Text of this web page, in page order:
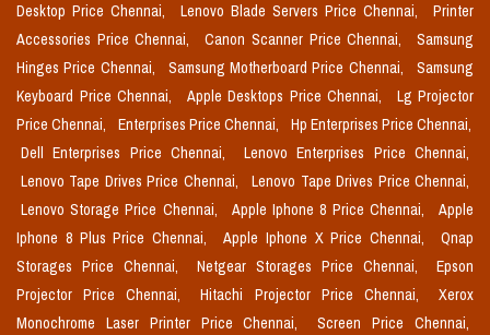
Desktop Price Chennai,
Lenovo Blade Servers Price Chennai,
Printer
Accessories Price Chennai,
Canon Scanner Price Chennai,
Samsung
Hinges Price Chennai,
Samsung Motherboard Price Chennai,
Samsung
Keyboard Price Chennai,
Apple Desktops Price Chennai,
Lg Projector
Price Chennai,
Enterprises Price Chennai,
Hp Enterprises Price Chennai,
Dell Enterprises Price Chennai,
Lenovo Enterprises Price Chennai,
Lenovo Tape Drives Price Chennai,
Lenovo Tape Drives Price Chennai,
Lenovo Storage Price Chennai,
Apple Iphone 8 Price Chennai,
Apple
Iphone 8 Plus Price Chennai,
Apple Iphone X Price Chennai,
Qnap
Storages Price Chennai,
Netgear Storages Price Chennai,
Epson
Projector Price Chennai,
Hitachi Projector Price Chennai,
Xerox
Monochrome Laser Printer Price Chennai,
Screen Price Chennai,